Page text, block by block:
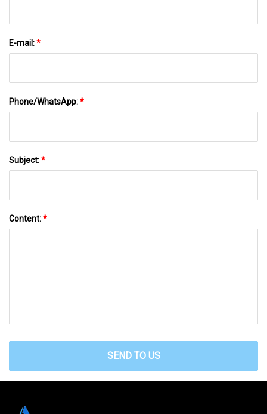
E-mail:*
Phone/WhatsApp:*
Subject:*
Content:*
SEND TO US